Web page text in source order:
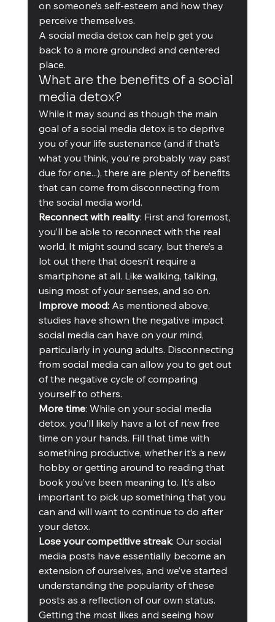
on someone’s self-esteem and how they
perceive themselves.
A social media detox can help get you
back to a more grounded and centered
place.
What are the benefits of a social
media detox?
While it may sound as though the main
goal of a social media detox is to deprive
you of your life sustenance (and if that’s
what you think, you're probably way past
due for one...), there are plenty of benefits
that can come from disconnecting from
the social media world.
Reconnect with reality: First and foremost,
you’ll be able to reconnect with the real
world. It might sound scary, but there’s a
lot out there that doesn’t require a
smartphone at all. Like walking, talking,
using most of your senses, and so on.
Improve mood: As mentioned above,
studies have shown the negative impact
social media can have on your mind,
particularly in young adults. Disconnecting
from social media can allow you to get out
of the negative cycle of comparing
yourself to others.
More time: While on your social media
detox, you’ll likely have a lot of new free
time on your hands. Fill that time with
something productive, whether it’s a new
hobby or getting around to reading that
book you’ve been meaning to. It’s also
important to pick up something that you
can and will want to continue to do after
your detox.
Lose your competitive streak: Our social
media posts have essentially become an
extension of ourselves, and we’ve started
understanding the popularity of these
posts as a reflection of our own status.
Getting the most likes and seeing how